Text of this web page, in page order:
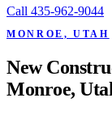
Call 435-962-9044
MONROE, UTAH
New
Monroe,